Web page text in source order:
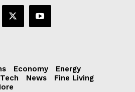
Economy
Energy
Tech News
Fine Living